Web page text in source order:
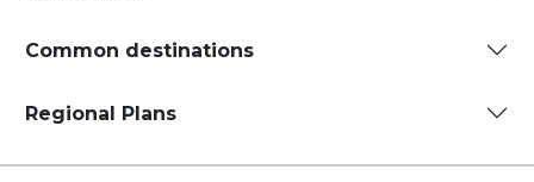
Common destinations
Regional Plans